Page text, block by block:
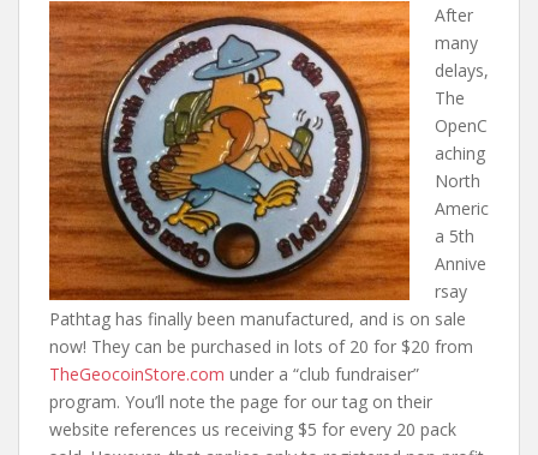
After
many
delays,
The
OpenC
aching
North
Americ
a 5th
Annive
rsay
Pathtag has finally been manufactured, and is on sale
now! They can be purchased in lots of 20 for $20 from
TheGeocoinStore.com under a “club fundraiser”
program. You’ll note the page for our tag on their
website references us receiving $5 for every 20 pack